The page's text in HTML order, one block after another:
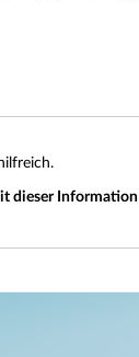
dieser Information